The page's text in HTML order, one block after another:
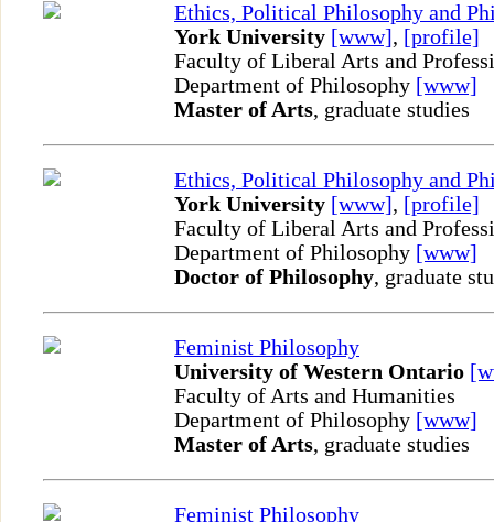
Ethics, Political Philosophy and
York University [www], [profile]
Faculty of Liberal Arts and
Department of Philosophy [www]
Master of Arts, graduate studies
Ethics, Political Philosophy and
York University [www], [profile]
Faculty of Liberal Arts and
Department of Philosophy [www]
Doctor of Philosophy, graduate
Feminist Philosophy
University of Western Ontario
Faculty of Arts and Humanities
Department of Philosophy [www]
Master of Arts, graduate studies
Feminist Philosophy